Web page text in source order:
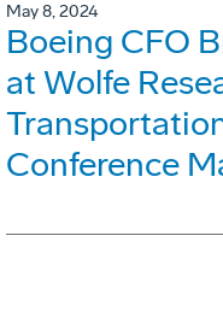
May 8, 2024
Boeing CFO
at Wolfe
Conference